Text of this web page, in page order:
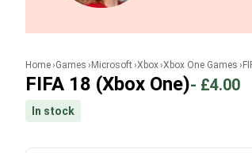
Home Games Microsoft Xbox Xbox One Games
FIFA 18 (Xbox One)- £4.00
In stock